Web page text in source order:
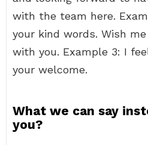
with the team here.
your kind words. Wish
with you. Example 3: I
your welcome.
What we can say
you?